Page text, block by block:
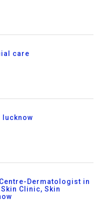
care
lucknow
Dermatologist in
Clinic, Skin